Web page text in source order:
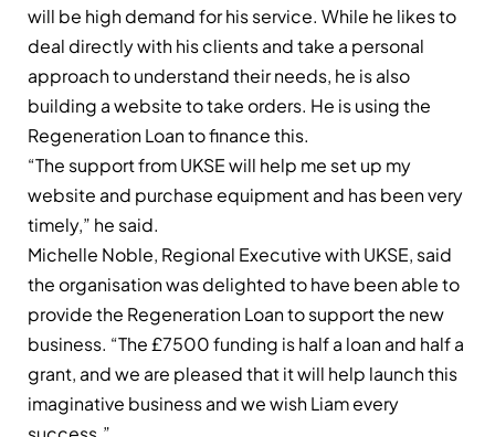
will be high demand for his service. While he likes to
deal directly with his clients and take a personal
approach to understand their needs, he is also
building a website to take orders. He is using the
Regeneration Loan to finance this.
“The support from UKSE will help me set up my
website and purchase equipment and has been very
timely,” he said.
Michelle Noble, Regional Executive with UKSE, said
the organisation was delighted to have been able to
provide the Regeneration Loan to support the new
business. “The £7500 funding is half a loan and half a
grant, and we are pleased that it will help launch this
imaginative business and we wish Liam every